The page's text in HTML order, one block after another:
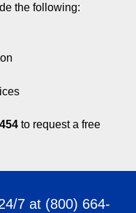
the following:
to request a free
7 at (800) 664-